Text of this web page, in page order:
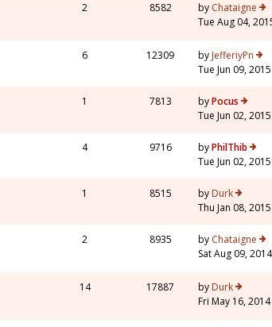
2 8582 by Chataigne
Tue Aug 04,
6 12309 by JefferiyPn
Tue Jun 09,
1 7813 byPocus
Tue Jun 02,
4 9716 byPhilThib
Tue Jun 02,
1 8515 by Durk
Thu Jan 08,
2 8935 by Chataigne
Sat Aug 09,
14 17887 by Durk
Fri May 16,